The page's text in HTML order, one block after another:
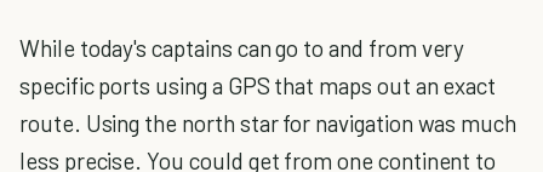
While today's captains can go to and from very
specific ports using a GPS that maps out an exact
route. Using the north star for navigation was much
less precise. You could get from one continent to